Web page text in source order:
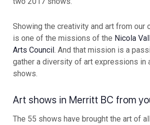
Showing the creativity and art from our
is one of the missions of the Nicola
Arts Council. And that mission is a
gather a diversity of art expressions in
shows.
Art shows in Merritt BC from
The 55 shows have brought the art of